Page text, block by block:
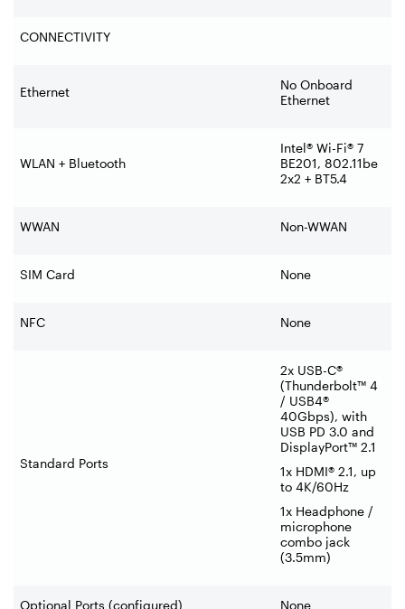
CONNECTIVITY
Ethernet
No Onboard
Ethernet
WLAN + Bluetooth
Intel® Wi-Fi® 7
BE201, 802.11be
2x2 + BT5.4
WWAN Non-WWAN
SIM Card None
NFC None
Standard Ports
2x USB-C®
(Thunderbolt™ 4
/ USB4®
40Gbps), with
USB PD 3.0 and
DisplayPort™ 2.1
1x HDMI® 2.1, up
to 4K/60Hz
1x Headphone /
microphone
combo jack
(3.5mm)
Optional Ports (configured) None